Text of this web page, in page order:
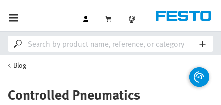
Blog
Controlled Pneumatics